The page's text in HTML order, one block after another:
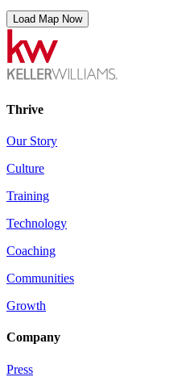
Load Map Now
Thrive
Our Story
Culture
Training
Technology
Coaching
Communities
Growth
Company
Press